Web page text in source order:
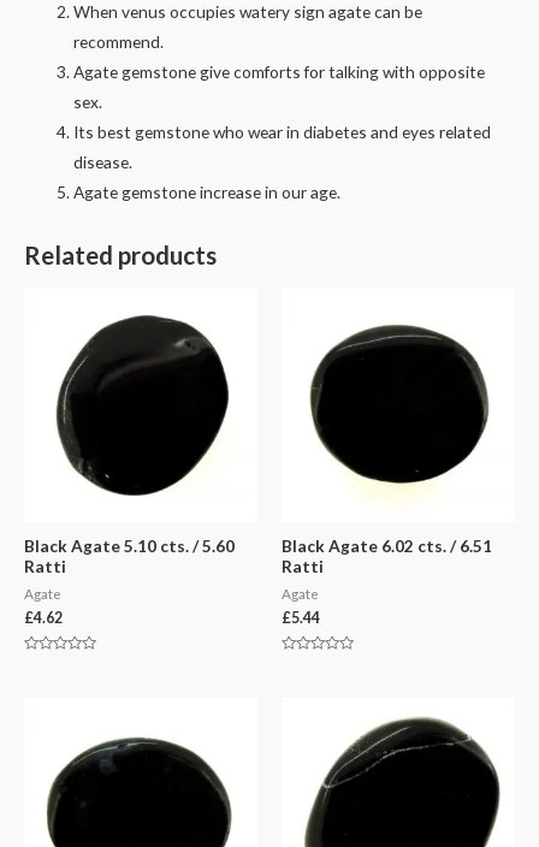
When venus occupies watery sign agate can be
recommend.
Agate gemstone give comforts for talking with opposite
sex.
Its best gemstone who wear in diabetes and eyes related
disease.
Agate gemstone increase in our age.
Related products
Black Agate 5.10 cts. / 5.60
Ratti
Agate
£4.62
Black Agate 6.02 cts. / 6.51
Ratti
Agate
£5.44